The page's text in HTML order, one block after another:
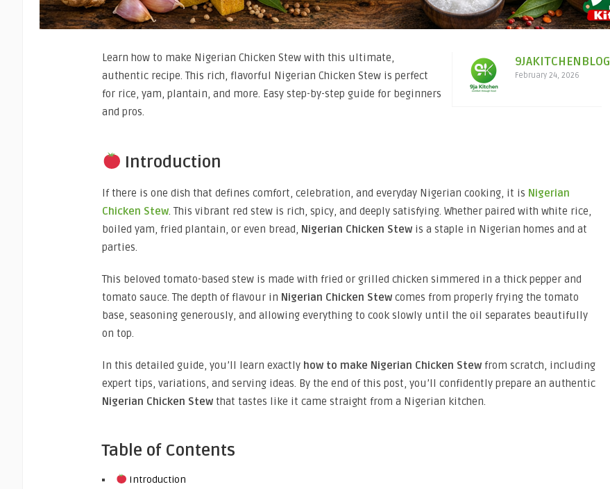
9JAKITCHENBLOG
February 24, 2026
Learn how to make Nigerian Chicken Stew with this ultimate,
authentic recipe. This rich, flavorful Nigerian Chicken Stew is perfect
for rice, yam, plantain, and more. Easy step-by-step guide for beginners
and pros.
Introduction
If there is one dish that defines comfort, celebration, and everyday Nigerian cooking, it is Nigerian
Chicken Stew. This vibrant red stew is rich, spicy, and deeply satisfying. Whether paired with white rice,
boiled yam, fried plantain, or even bread, Nigerian Chicken Stew is a staple in Nigerian homes and at
parties.
This beloved tomato-based stew is made with fried or grilled chicken simmered in a thick pepper and
tomato sauce. The depth of flavour in Nigerian Chicken Stew comes from properly frying the tomato
base, seasoning generously, and allowing everything to cook slowly until the oil separates beautifully
on top.
In this detailed guide, you’ll learn exactly how to make Nigerian Chicken Stew from scratch, including
expert tips, variations, and serving ideas. By the end of this post, you’ll confidently prepare an authentic
Nigerian Chicken Stew that tastes like it came straight from a Nigerian kitchen.
Table of Contents
Introduction